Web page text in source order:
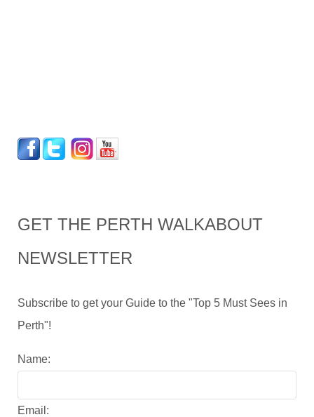
GET THE PERTH WALKABOUT
NEWSLETTER
Subscribe to get your Guide to the "Top 5 Must Sees in
Perth"!
Name:
Email: